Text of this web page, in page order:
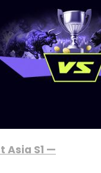
Asia S1 —